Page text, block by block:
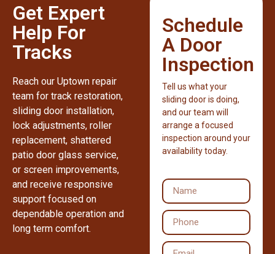
Get Expert
Help For
Tracks
Reach our Uptown repair
team for track restoration,
sliding door installation,
lock adjustments, roller
replacement, shattered
patio door glass service,
or screen improvements,
and receive responsive
support focused on
dependable operation and
long term comfort.
Schedule
A Door
Inspection
Tell us what your
sliding door is doing,
and our team will
arrange a focused
inspection around your
availability today.